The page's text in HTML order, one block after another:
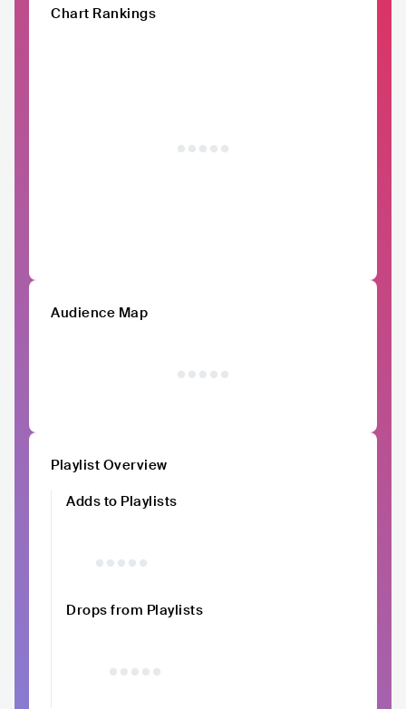
Chart Rankings
Audience Map
Playlist Overview
Adds to Playlists
Drops from Playlists